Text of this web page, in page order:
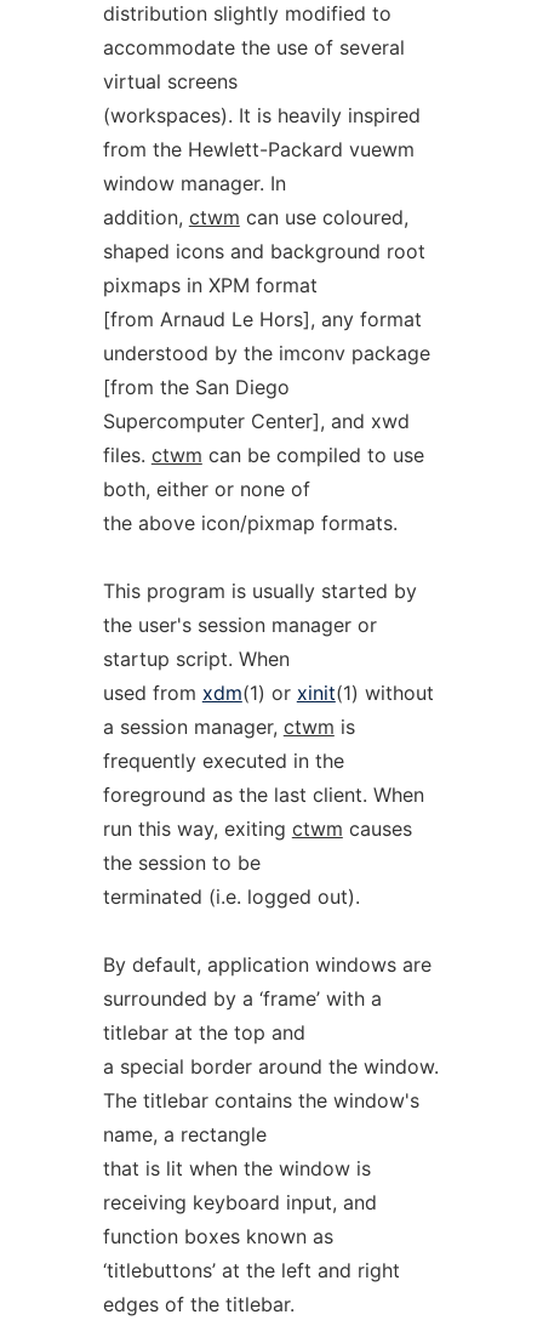
distribution slightly modified to
accommodate the use of several
virtual screens
(workspaces). It is heavily inspired
from the Hewlett-Packard vuewm
window manager. In
addition, ctwm can use coloured,
shaped icons and background root
pixmaps in XPM format
[from Arnaud Le Hors], any format
understood by the imconv package
[from the San Diego
Supercomputer Center], and xwd
files. ctwm can be compiled to use
both, either or none of
the above icon/pixmap formats.
This program is usually started by
the user's session manager or
startup script. When
used from xdm(1) or xinit(1) without
a session manager, ctwm is
frequently executed in the
foreground as the last client. When
run this way, exiting ctwm causes
the session to be
terminated (i.e. logged out).
By default, application windows are
surrounded by a ‘frame’ with a
titlebar at the top and
a special border around the window.
The titlebar contains the window's
name, a rectangle
that is lit when the window is
receiving keyboard input, and
function boxes known as
‘titlebuttons’ at the left and right
edges of the titlebar.